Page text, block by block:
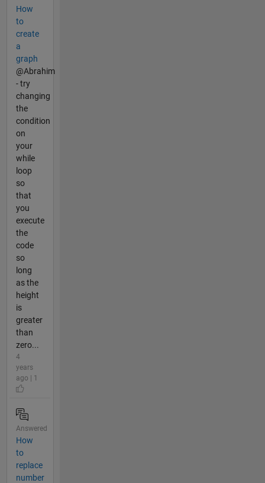
How
to
create
a
graph
@Abrahim
- try
changing
the
condition
on
your
while
loop
so
that
you
execute
the
code
so
long
as the
height
is
greater
than
zero...
4
years
ago | 1
Answered
How
to
replace
number